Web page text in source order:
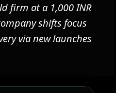
firm at a 1,000 INR
shifts focus
via new launches